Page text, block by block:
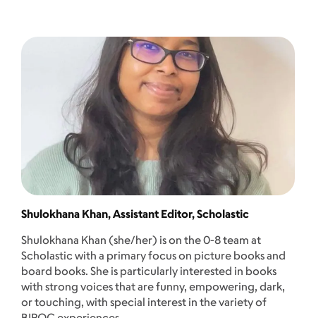
Shulokhana Khan, Assistant Editor, Scholastic
Shulokhana Khan (she/her) is on the 0-8 team at
Scholastic with a primary focus on picture books and
board books. She is particularly interested in books
with strong voices that are funny, empowering, dark,
or touching, with special interest in the variety of